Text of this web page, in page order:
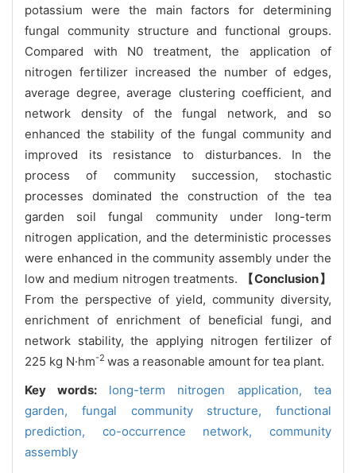
potassium were the main factors for determining
fungal community structure and functional groups.
Compared with N0 treatment, the application of
nitrogen fertilizer increased the number of edges,
average degree, average clustering coefficient, and
network density of the fungal network, and so
enhanced the stability of the fungal community and
improved its resistance to disturbances. In the
process of community succession, stochastic
processes dominated the construction of the tea
garden soil fungal community under long-term
nitrogen application, and the deterministic processes
were enhanced in the community assembly under the
low and medium nitrogen treatments.
【Conclusion】
From the perspective of yield, community diversity,
enrichment of enrichment of beneficial fungi, and
network stability, the applying nitrogen fertilizer of
225 kg N·hm-2 was a reasonable amount for tea plant.
Key words: long-term nitrogen application,tea
garden, fungal community structure, functional
prediction, co-occurrence network,community
assembly